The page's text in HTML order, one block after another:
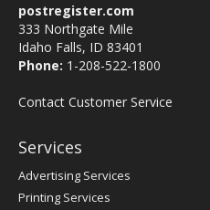
postregister.com
333 Northgate Mile
Idaho Falls, ID 83401
Phone: 1-208-522-1800
Contact Customer Service
Services
Advertising Services
Printing Services